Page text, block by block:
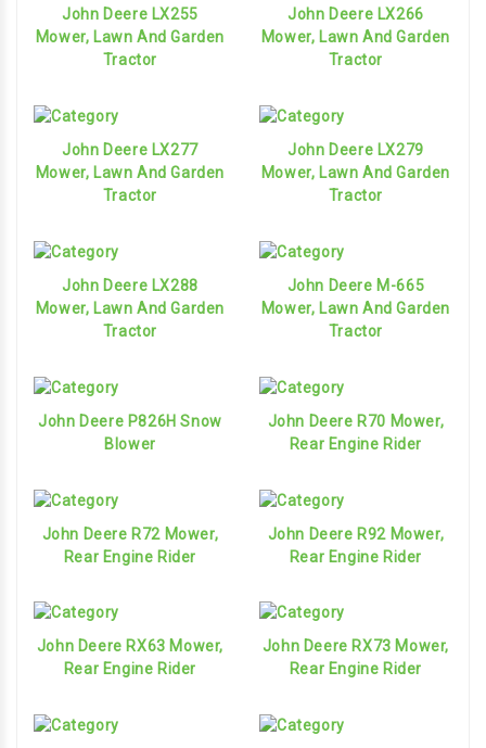
John Deere LX255
Mower, Lawn And Garden
Tractor
John Deere LX266
Mower, Lawn And Garden
Tractor
John Deere LX277
Mower, Lawn And Garden
Tractor
John Deere LX279
Mower, Lawn And Garden
Tractor
John Deere LX288
Mower, Lawn And Garden
Tractor
John Deere M-665
Mower, Lawn And Garden
Tractor
John Deere P826H Snow
Blower
John Deere R70 Mower,
Rear Engine Rider
John Deere R72 Mower,
Rear Engine Rider
John Deere R92 Mower,
Rear Engine Rider
John Deere RX63 Mower,
Rear Engine Rider
John Deere RX73 Mower,
Rear Engine Rider